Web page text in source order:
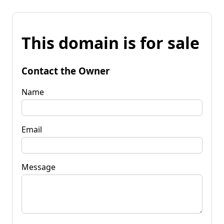
This domain is for sale
Contact the Owner
Name
Email
Message